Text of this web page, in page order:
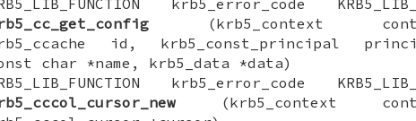
(krb5_context
id, krb5_const_principal
char *name, krb5_data *data)
krb5_error_code
(krb5_context